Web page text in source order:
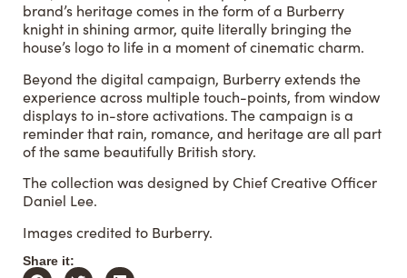
brand’s heritage comes in the form of a Burberry
knight in shining armor, quite literally bringing the
house’s logo to life in a moment of cinematic charm.
Beyond the digital campaign, Burberry extends the
experience across multiple touch-points, from window
displays to in-store activations. The campaign is a
reminder that rain, romance, and heritage are all part
of the same beautifully British story.
The collection was designed by Chief Creative Officer
Daniel Lee.
Images credited to Burberry.
Share it: